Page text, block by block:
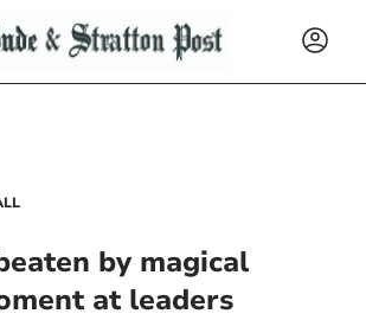
by magical
at leaders